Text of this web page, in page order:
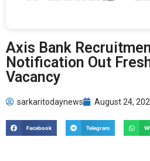
Axis Bank
Notification Out
Vacancy
sarkaritodaynews August 24,
Facebook Telegram